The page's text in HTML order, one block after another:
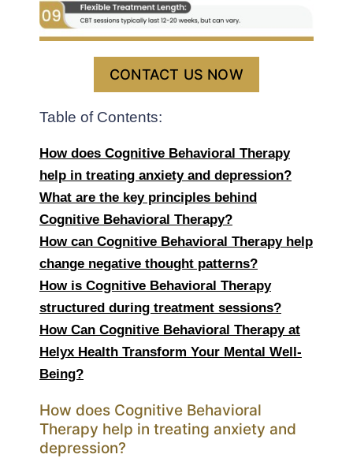
CONTACT US NOW
Table of Contents:
How does Cognitive Behavioral Therapy
help in treating anxiety and depression?
What are the key principles behind
Cognitive Behavioral Therapy?
How can Cognitive Behavioral Therapy help
change negative thought patterns?
How is Cognitive Behavioral Therapy
structured during treatment sessions?
How Can Cognitive Behavioral Therapy at
Helyx Health Transform Your Mental Well-
Being?
How does Cognitive Behavioral
Therapy help in treating anxiety and
depression?